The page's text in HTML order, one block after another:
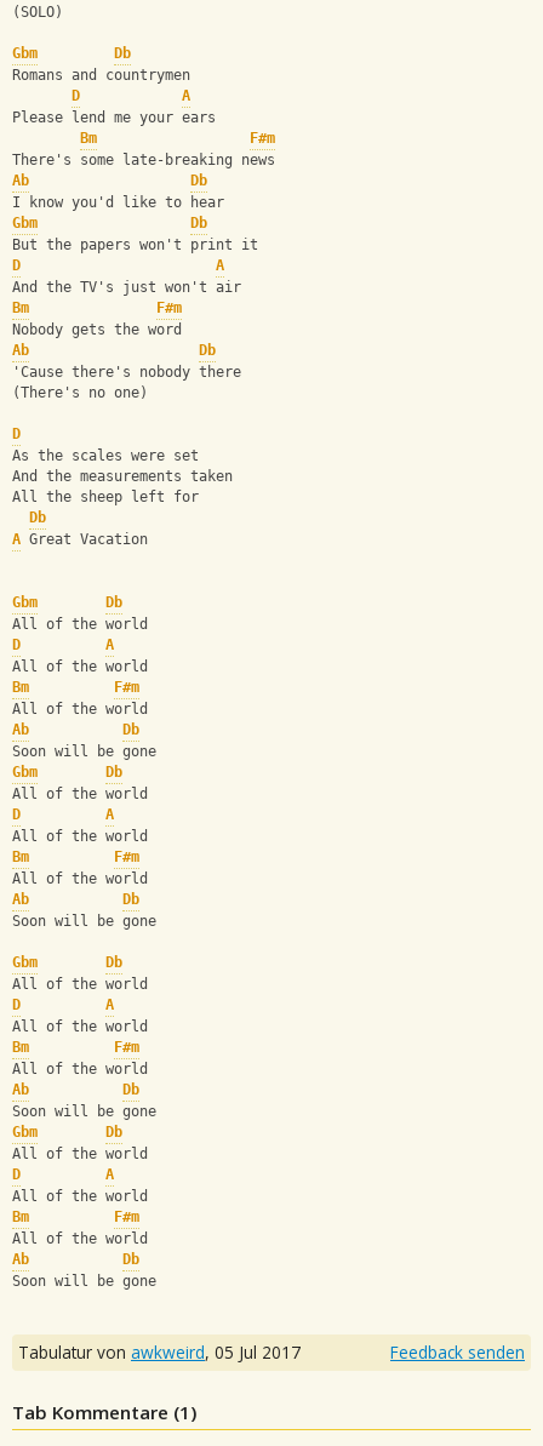
(SOLO)
Gbm
Db
Romans and countrymen
D
A
Please lend me your ears
Bm
F#m
There's some late-breaking news
Ab
Db
I know you'd like to hear
Gbm
Db
But the papers won't print it
D
A
And the TV's just won't air
Bm
F#m
Nobody gets the word
Ab
Db
'Cause there's nobody there
(There's no one)
D
As the scales were set
And the measurements taken
All the sheep left for
Db
A Great Vacation
Gbm
Db
All of the world
D
A
All of the world
Bm
F#m
All of the world
Ab
Db
Soon will be gone
Gbm
Db
All of the world
D
A
All of the world
Bm
F#m
All of the world
Ab
Db
Soon will be gone
Gbm
Db
All of the world
D
A
All of the world
Bm
F#m
All of the world
Ab
Db
Soon will be gone
Gbm
Db
All of the world
D
A
All of the world
Bm
F#m
All of the world
Ab
Db
Soon will be gone
Tabulatur von awkweird, 05 Jul 2017 Feedback senden
Tab Kommentare (1 )